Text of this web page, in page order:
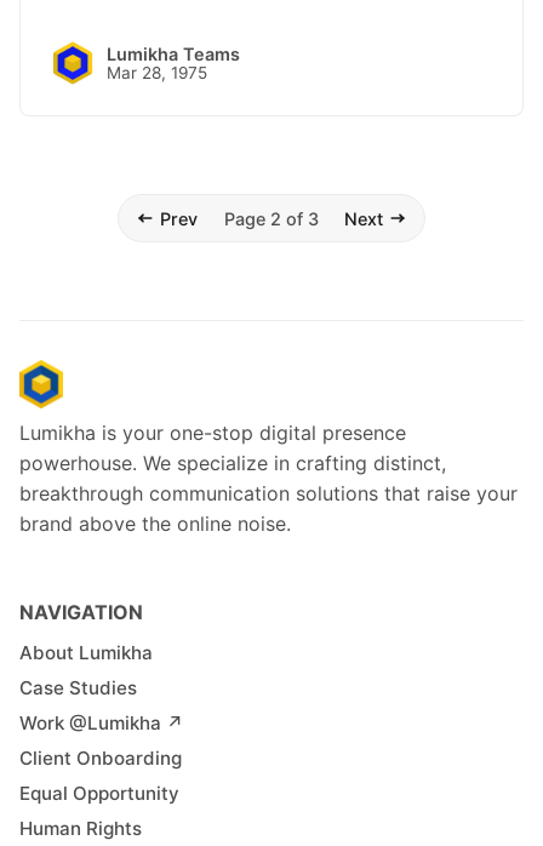
Lumikha Teams
Mar 28, 1975
Prev Page 2 of 3 Next
Lumikha is your one-stop digital presence
powerhouse. We specialize in crafting distinct,
breakthrough communication solutions that raise your
brand above the online noise.
NAVIGATION
About Lumikha
Case Studies
Work @Lumikha ↗︎
Client Onboarding
Equal Opportunity
Human Rights